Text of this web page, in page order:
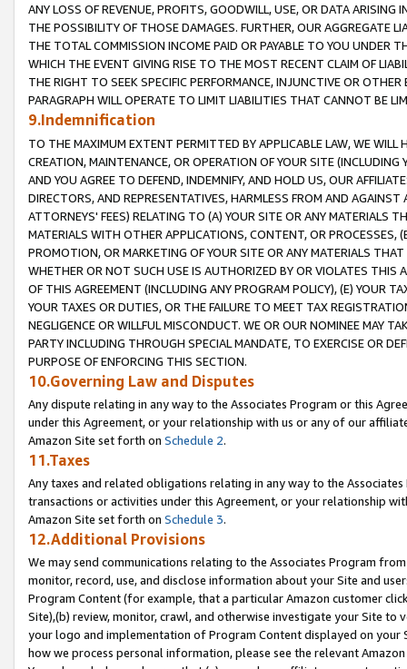
ANY LOSS OF REVENUE, PROFITS, GOODWILL, USE, OR DATA ARISING
THE POSSIBILITY OF THOSE DAMAGES. FURTHER, OUR AGGREGATE
THE TOTAL COMMISSION INCOME PAID OR PAYABLE TO YOU UNDER
WHICH THE EVENT GIVING RISE TO THE MOST RECENT CLAIM OF
THE RIGHT TO SEEK SPECIFIC PERFORMANCE, INJUNCTIVE OR
PARAGRAPH WILL OPERATE TO LIMIT LIABILITIES THAT CANNOT BE
9.Indemnification
TO THE MAXIMUM EXTENT PERMITTED BY APPLICABLE LAW, WE WILL
CREATION, MAINTENANCE, OR OPERATION OF YOUR SITE (INCLUDING
AND YOU AGREE TO DEFEND, INDEMNIFY, AND HOLD US, OUR
DIRECTORS, AND REPRESENTATIVES, HARMLESS FROM AND
ATTORNEYS' FEES) RELATING TO (A) YOUR SITE OR ANY MATERIALS
MATERIALS WITH OTHER APPLICATIONS, CONTENT, OR PROCESSES,
PROMOTION, OR MARKETING OF YOUR SITE OR ANY MATERIALS
WHETHER OR NOT SUCH USE IS AUTHORIZED BY OR VIOLATES THIS
OF THIS AGREEMENT (INCLUDING ANY PROGRAM POLICY), (E) YOUR
YOUR TAXES OR DUTIES, OR THE FAILURE TO MEET TAX
NEGLIGENCE OR WILLFUL MISCONDUCT. WE OR OUR NOMINEE MAY
PARTY INCLUDING THROUGH SPECIAL MANDATE, TO EXERCISE OR
PURPOSE OF ENFORCING THIS SECTION.
10.Governing Law and Disputes
Any dispute relating in any way to the Associates Program or this
under this Agreement, or your relationship with us or any of our
Amazon Site set forth on Schedule 2.
11.Taxes
Any taxes and related obligations relating in any way to the
transactions or activities under this Agreement, or your relationship
Amazon Site set forth on Schedule 3.
12.Additional Provisions
We may send communications relating to the Associates Program
monitor, record, use, and disclose information about your Site and
Program Content (for example, that a particular Amazon customer
Site),(b) review, monitor, crawl, and otherwise investigate your Site
your logo and implementation of Program Content displayed on
how we process personal information, please see the relevant